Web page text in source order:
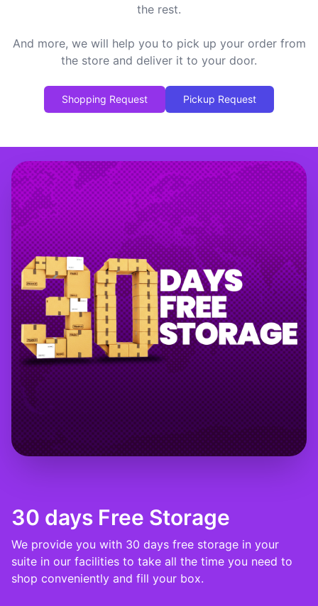
the rest.
And more, we will help you to pick up your order from
the store and deliver it to your door.
Shopping Request Pickup Request
30 days Free Storage
We provide you with 30 days free storage in your
suite in our facilities to take all the time you need to
shop conveniently and fill your box.